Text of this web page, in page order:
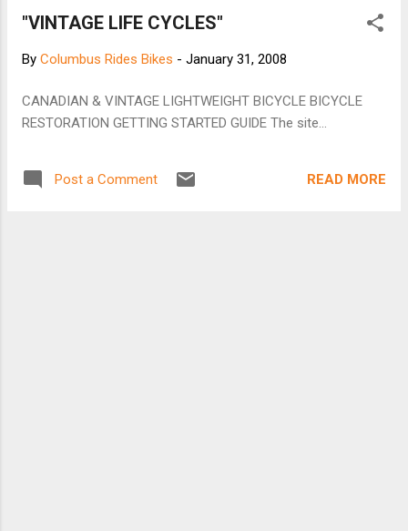
"VINTAGE LIFE CYCLES"
By Columbus Rides Bikes - January 31, 2008
CANADIAN & VINTAGE LIGHTWEIGHT BICYCLE BICYCLE
RESTORATION GETTING STARTED GUIDE The site...
Post a Comment READ MORE